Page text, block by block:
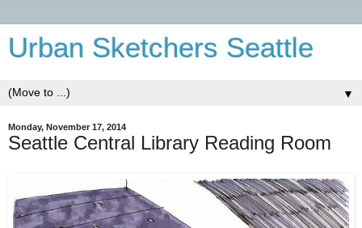
Urban Sketchers Seattle
▼
Monday, November 17, 2014
Seattle Central Library Reading Room